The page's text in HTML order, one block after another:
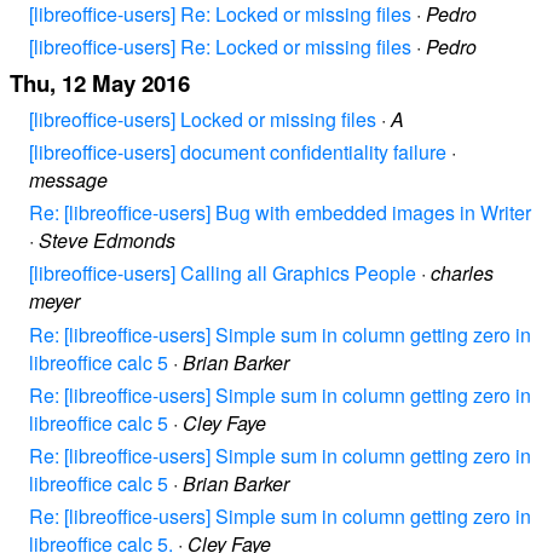
[libreoffice-users] Re: Locked or missing files · Pedro
[libreoffice-users] Re: Locked or missing files · Pedro
Thu, 12 May 2016
[libreoffice-users] Locked or missing files ·A
[libreoffice-users] document confidentiality failure ·
message
Re: [libreoffice-users] Bug with embedded images in Writer
· Steve Edmonds
[libreoffice-users] Calling all Graphics People · charles
meyer
Re: [libreoffice-users] Simple sum in column getting zero in
libreoffice calc 5 · Brian Barker
Re: [libreoffice-users] Simple sum in column getting zero in
libreoffice calc 5 · Cley Faye
Re: [libreoffice-users] Simple sum in column getting zero in
libreoffice calc 5 · Brian Barker
Re: [libreoffice-users] Simple sum in column getting zero in
libreoffice calc 5. · Cley Faye